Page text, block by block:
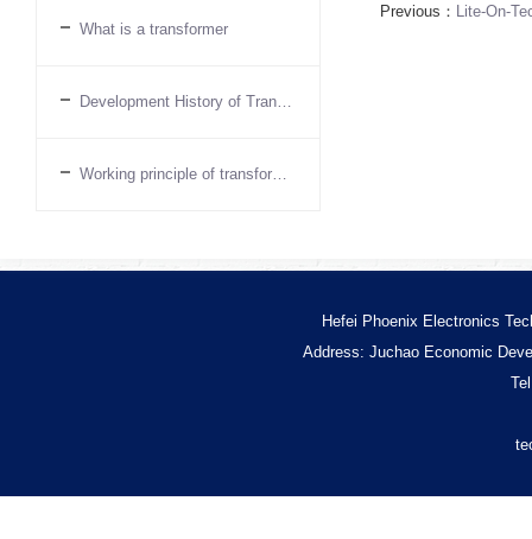
What is a transformer
Development History of Transformers
Working principle of transformer
Previous： Lite-On-
Hefei Phoenix Electronics
Address: Juchao Economic